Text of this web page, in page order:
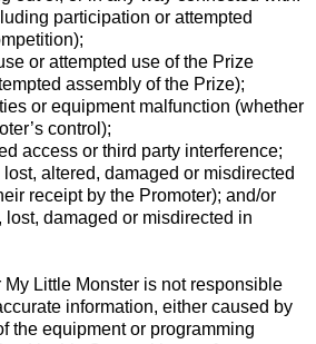
participation or attempted
or attempted use of the Prize
assembly of the Prize);
or equipment malfunction (whether
control);
access or third party interference;
altered, damaged or misdirected
receipt by the Promoter); and/or
lost, damaged or misdirected in
My Little Monster is not responsible
information, either caused by
the equipment or programming